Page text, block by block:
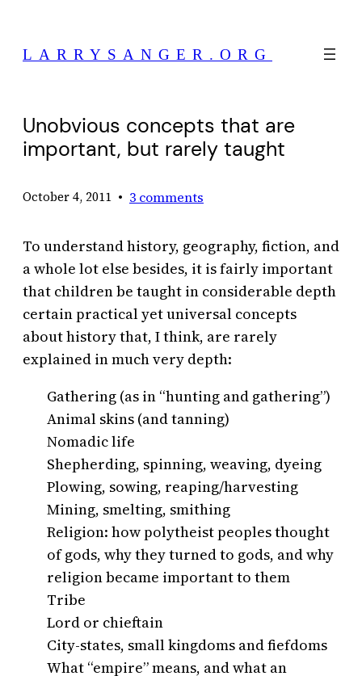
content
LARRYSANGER.ORG
Unobvious concepts that are
important, but rarely taught
October 4, 2011 • 3 comments
To understand history, geography, fiction, and
a whole lot else besides, it is fairly important
that children be taught in considerable depth
certain practical yet universal concepts
about history that, I think, are rarely
explained in much very depth:
Gathering (as in “hunting and gathering”)
Animal skins (and tanning)
Nomadic life
Shepherding, spinning, weaving, dyeing
Plowing, sowing, reaping/harvesting
Mining, smelting, smithing
Religion: how polytheist peoples thought
of gods, why they turned to gods, and why
religion became important to them
Tribe
Lord or chieftain
City-states, small kingdoms and fiefdoms
What “empire” means, and what an